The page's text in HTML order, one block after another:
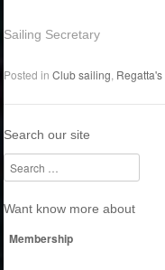
Sailing Secretary
Posted inClub sailing Regatta's
Search our site
Search
Want know more about
Membership